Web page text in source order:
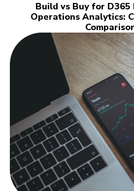
Build vs Buy for D365
Operations Analytics: